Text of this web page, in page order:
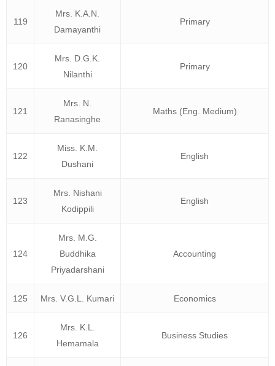
119
Mrs. K.A.N.
Damayanthi
Primary
120
Mrs. D.G.K.
Nilanthi
Primary
121
Mrs. N.
Ranasinghe
Maths (Eng. Medium)
122
Miss. K.M.
Dushani
English
123
Mrs. Nishani
Kodippili
English
124
Mrs. M.G.
Buddhika
Priyadarshani
Accounting
125 Mrs. V.G.L. Kumari Economics
126
Mrs. K.L.
Hemamala
Business Studies